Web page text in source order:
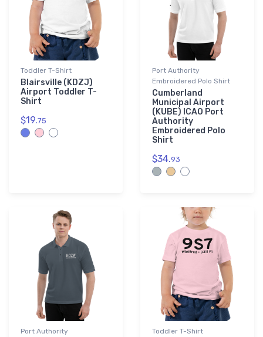
Toddler T-Shirt
Blairsville (KDZJ)
Airport Toddler T-
Shirt
$19.75
Port Authority
Embroidered Polo Shirt
Cumberland
Municipal Airport
(KUBE) ICAO Port
Authority
Embroidered Polo
Shirt
$34.93
Port Authority
Toddler T-Shirt